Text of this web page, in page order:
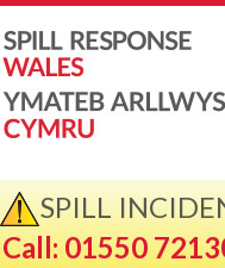
SPILL
Call: 01550